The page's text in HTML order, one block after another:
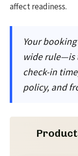
affect readiness.
Your
wide rule—is
check-in
policy, and